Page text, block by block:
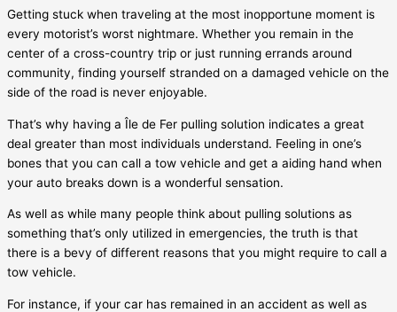
Getting stuck when traveling at the most inopportune moment is
every motorist’s worst nightmare. Whether you remain in the
center of a cross-country trip or just running errands around
community, finding yourself stranded on a damaged vehicle on the
side of the road is never enjoyable.
That’s why having a Île de Fer pulling solution indicates a great
deal greater than most individuals understand. Feeling in one’s
bones that you can call a tow vehicle and get a aiding hand when
your auto breaks down is a wonderful sensation.
As well as while many people think about pulling solutions as
something that’s only utilized in emergencies, the truth is that
there is a bevy of different reasons that you might require to call a
tow vehicle.
For instance, if your car has remained in an accident as well as